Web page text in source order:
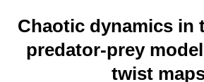
Chaotic dynamics in
predator-prey
twist